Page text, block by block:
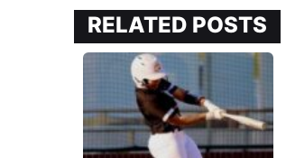
RELATED POSTS